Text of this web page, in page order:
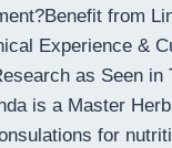
from
Experience &
as Seen in
is a Master
for